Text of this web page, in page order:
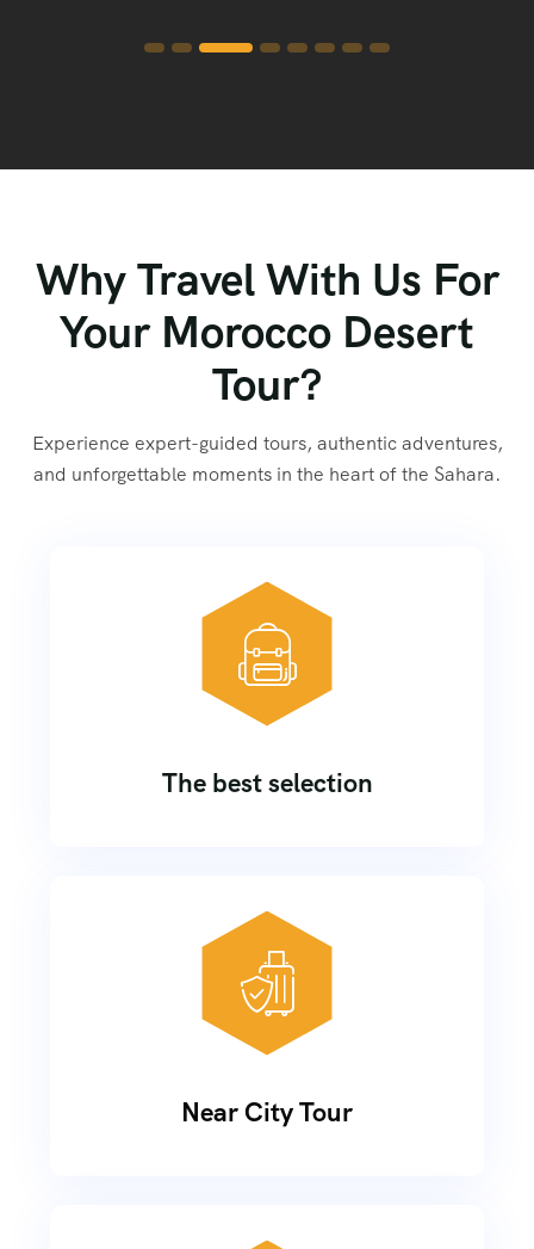
Why Travel With Us For
Your Morocco Desert
Tour?
Experience expert-guided tours, authentic adventures,
and unforgettable moments in the heart of the Sahara.
The best selection
Near City Tour